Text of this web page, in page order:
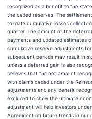
recognized as a benefit to the
the ceded reserves. The
to-date cumulative losses
quarter. The amount of the
payments and updated estimates
cumulative reserve adjustments
subsequent periods may result in
unless a deferred gain is also
believes that the net amount
with claims ceded under the
adjustments and any benefit
excluded to show the ultimate
adjustment will help investors
Agreement on future trends in our